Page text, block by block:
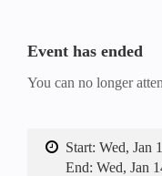
Event has ended
You can no longer
Start: Wed, Jan
End: Wed, Jan